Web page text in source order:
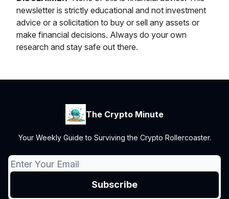
newsletter is strictly educational and not investment
advice or a solicitation to buy or sell any assets or
make financial decisions. Always do your own
research and stay safe out there.
The Crypto Minute
Your Weekly Guide to Surviving the Crypto Rollercoaster.